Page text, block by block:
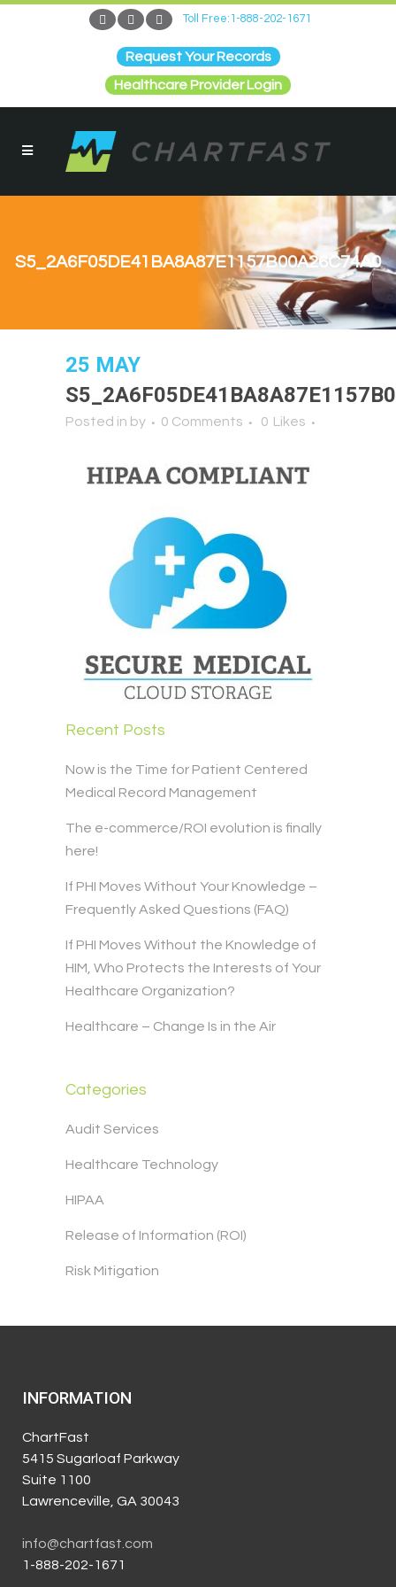
Toll Free:1-888-202-1671
Request Your Records
Healthcare Provider Login
S5_2A6F05DE41BA8A87E1157B00A26C74A0
25 MAY
Posted in by 0 Comments 0 Likes
Recent Posts
Now is the Time for Patient Centered
Medical Record Management
The e-commerce/ROI evolution is finally
here!
If PHI Moves Without Your Knowledge –
Frequently Asked Questions (FAQ)
If PHI Moves Without the Knowledge of
HIM, Who Protects the Interests of Your
Healthcare Organization?
Healthcare – Change Is in the Air
Categories
Audit Services
Healthcare Technology
HIPAA
Release of Information (ROI)
Risk Mitigation
INFORMATION
ChartFast
5415 Sugarloaf Parkway
Suite 1100
Lawrenceville, GA 30043
info@chartfast.com
1-888-202-1671